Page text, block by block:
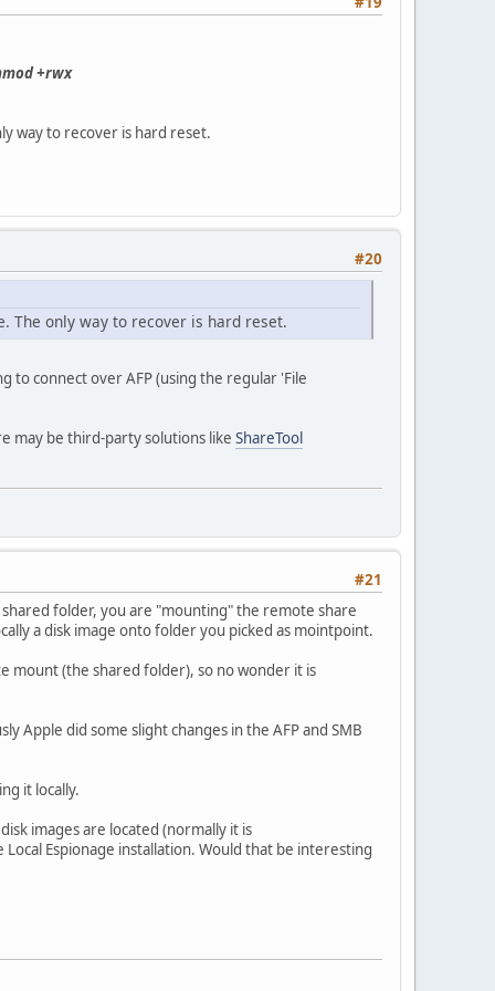
+rwx
way to recover is hard reset.
#20
The only way to recover is hard reset.
to connect over AFP (using the regular 'File
may be third-party solutions like ShareTool
#21
folder, you are "mounting" the remote share
a disk image onto folder you picked as mointpoint.
mount (the shared folder), so no wonder it is
Apple did some slight changes in the AFP and SMB
it locally.
images are located (normally it is
Espionage installation. Would that be interesting